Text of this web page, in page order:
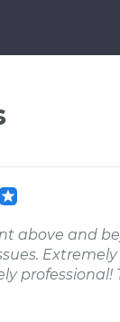
above and
professional!